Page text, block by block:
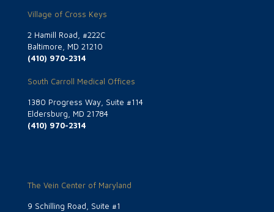
Village of Cross Keys
2 Hamill Road, #222C
Baltimore, MD 21210
(410) 970-2314
South Carroll Medical Offices
1380 Progress Way, Suite #114
Eldersburg, MD 21784
(410) 970-2314
The Vein Center of Maryland
9 Schilling Road, Suite #1